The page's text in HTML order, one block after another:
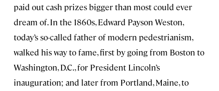
paid out cash prizes bigger than most could ever
dream of. In the 1860s, Edward Payson Weston,
today’s so-called father of modern pedestrianism,
walked his way to fame, first by going from Boston to
Washington, D.C., for President Lincoln’s
inauguration; and later from Portland, Maine, to